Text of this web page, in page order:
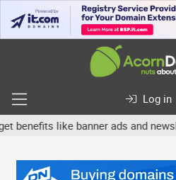
Log in
like banner ads and